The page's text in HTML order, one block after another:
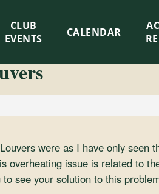
CLUB
EVENTS
CALENDAR
were as I have only seen
overheating issue is related to
see your solution to this